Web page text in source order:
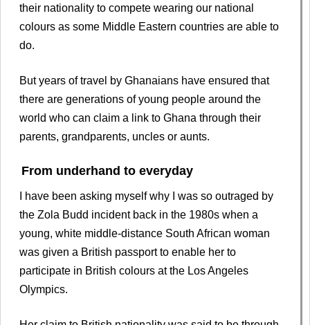
their nationality to compete wearing our national
colours as some Middle Eastern countries are able to
do.
But years of travel by Ghanaians have ensured that
there are generations of young people around the
world who can claim a link to Ghana through their
parents, grandparents, uncles or aunts.
From underhand to everyday
I have been asking myself why I was so outraged by
the Zola Budd incident back in the 1980s when a
young, white middle-distance South African woman
was given a British passport to enable her to
participate in British colours at the Los Angeles
Olympics.